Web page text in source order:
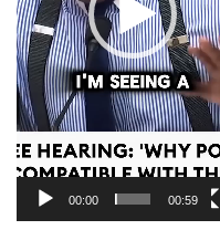
00:00 00:59